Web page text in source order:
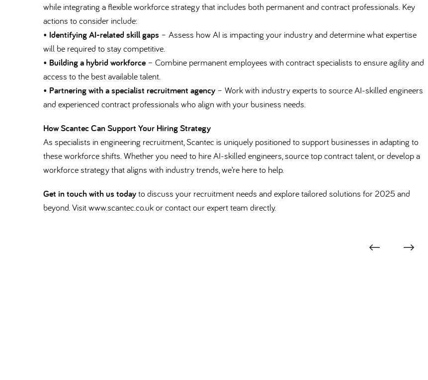
while integrating a flexible workforce strategy that includes both permanent and contract professionals. Key
actions to consider include:
• Identifying AI-related skill gaps – Assess how AI is impacting your industry and determine what expertise
will be required to stay competitive.
• Building a hybrid workforce – Combine permanent employees with contract specialists to ensure agility and
access to the best available talent.
• Partnering with a specialist recruitment agency – Work with industry experts to source AI-skilled engineers
and experienced contract professionals who align with your business needs.
How Scantec Can Support Your Hiring Strategy
As specialists in engineering recruitment, Scantec is uniquely positioned to support businesses in adapting to
these workforce shifts. Whether you need to hire AI-skilled engineers, source top contract talent, or develop a
workforce strategy that aligns with industry trends, we’re here to help.
Get in touch with us todayto discuss your recruitment needs and explore tailored solutions for 2025 and
beyond. Visit www.scantec.co.uk or contact our expert team directly.